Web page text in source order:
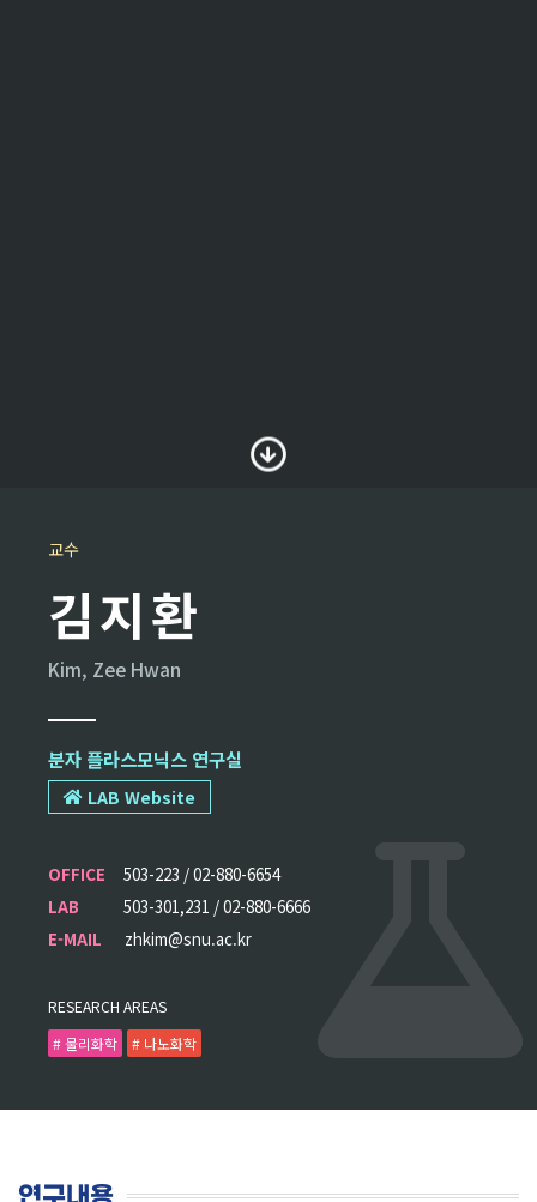
교수
김지환
Kim, Zee Hwan
분자 플라스모닉스 연구실
LAB Website
OFFICE
503-223 / 02-880-6654
LAB
503-301,231 / 02-880-6666
E-MAIL
zhkim@snu.ac.kr
RESEARCH AREAS
# 물리화학
# 나노화학